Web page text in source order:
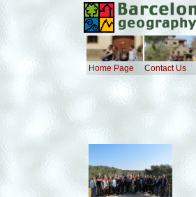
Home Page Contact Us